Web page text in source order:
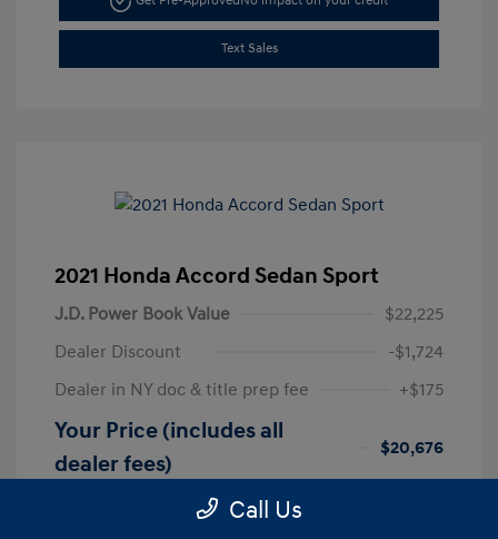
Text Sales
2021 Honda Accord Sedan Sport
J.D. Power Book Value
$22,225
Dealer Discount
-$1,724
Dealer in NY doc & title prep fee
+$175
Your Price (includes all
dealer fees)
$20,676
Call Us